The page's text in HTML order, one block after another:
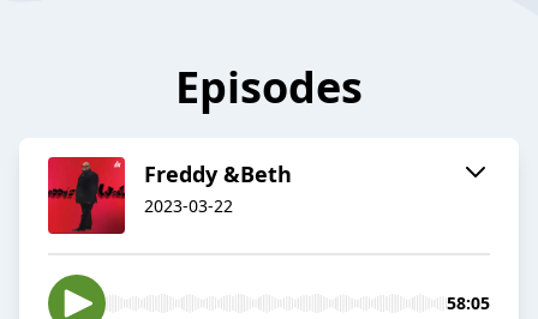
Episodes
Freddy &Beth
2023-03-22
58:05